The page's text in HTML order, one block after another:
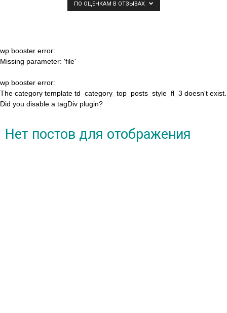
ПО ОЦЕНКАМ В ОТЗЫВАХ
wp booster error:
Missing parameter: 'file'
wp booster error:
The category template td_category_top_posts_style_fl_3 doesn't exist.
Did you disable a tagDiv plugin?
Нет постов для отображения